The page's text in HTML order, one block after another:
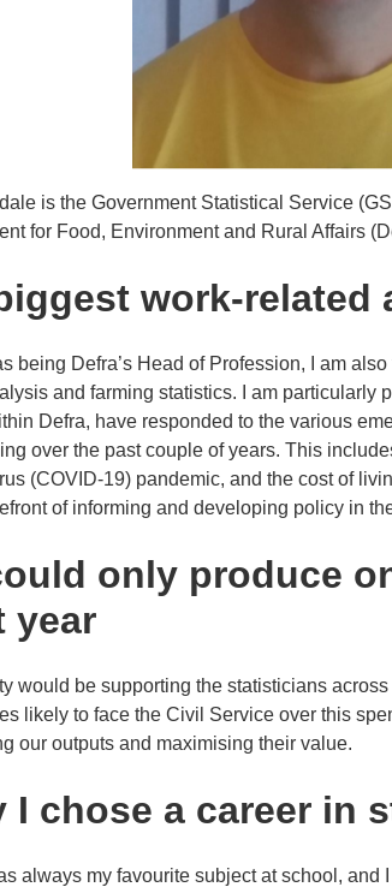
is the Government Statistical Service
for Food, Environment and Rural Affairs
work-related
being Defra’s Head of Profession, I am
and farming statistics. I am particularly
Defra, have responded to the various
over the past couple of years. This
(COVID-19) pandemic, and the cost of
of informing and developing policy in
only produce
year
would be supporting the statisticians
likely to face the Civil Service over this
our outputs and maximising their value.
I chose a career in
always my favourite subject at school, and